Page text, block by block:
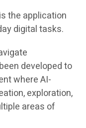
the application
digital tasks.
developed to
where AI-
exploration,
areas of